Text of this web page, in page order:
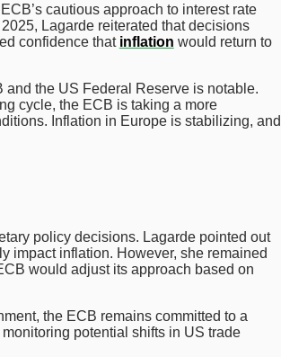
cautious approach to interest rate
Lagarde reiterated that decisions
confidence that inflation would return to
the US Federal Reserve is notable.
cycle, the ECB is taking a more
Inflation in Europe is stabilizing, and
policy decisions. Lagarde pointed out
impact inflation. However, she remained
would adjust its approach based on
the ECB remains committed to a
potential shifts in US trade